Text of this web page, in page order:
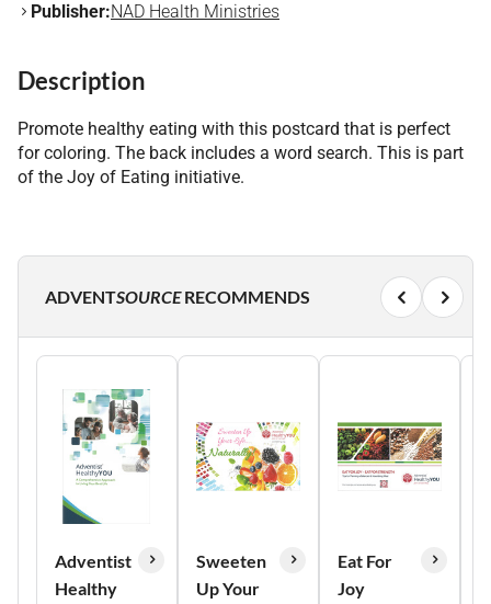
Publisher:NAD Health Ministries
Description
Promote healthy eating with this postcard that is perfect
for coloring. The back includes a word search. This is part
of the Joy of Eating initiative.
ADVENTSOURCERECOMMENDS
Adventist
Healthy
Sweeten
Up Your
Eat For
Joy